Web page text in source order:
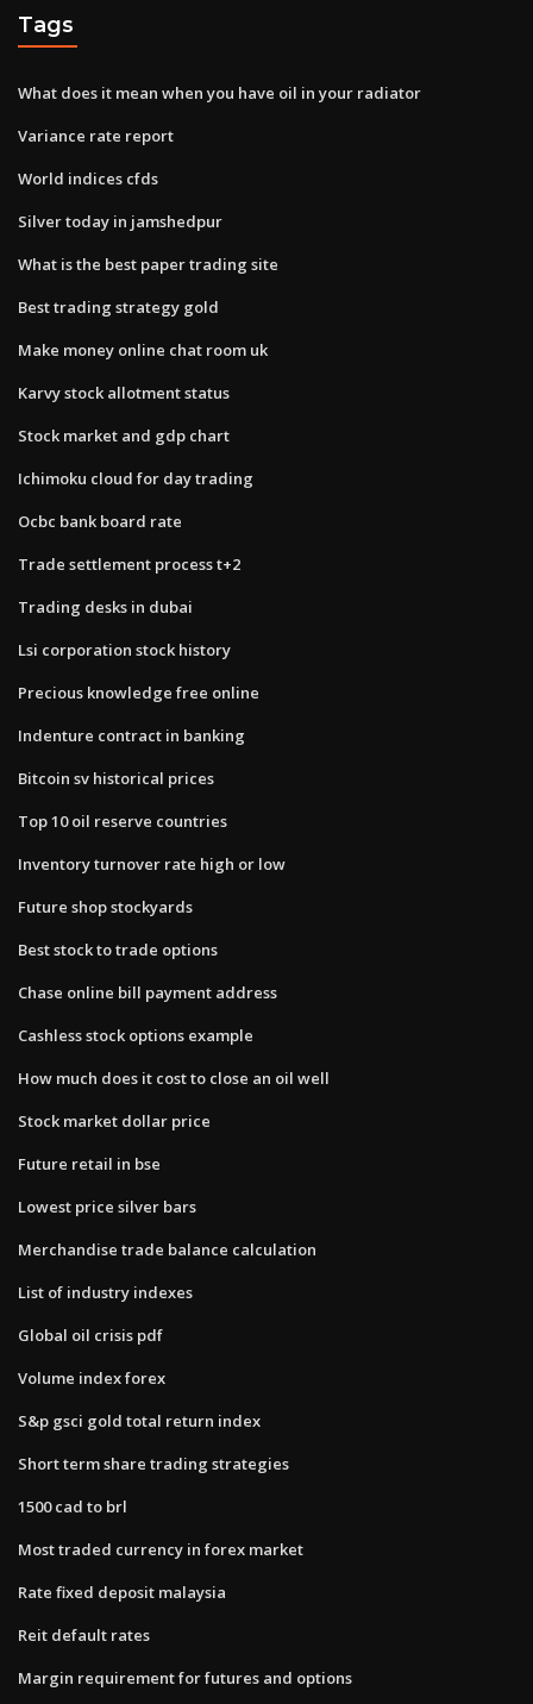
Tags
What does it mean when you have oil in your radiator
Variance rate report
World indices cfds
Silver today in jamshedpur
What is the best paper trading site
Best trading strategy gold
Make money online chat room uk
Karvy stock allotment status
Stock market and gdp chart
Ichimoku cloud for day trading
Ocbc bank board rate
Trade settlement process t+2
Trading desks in dubai
Lsi corporation stock history
Precious knowledge free online
Indenture contract in banking
Bitcoin sv historical prices
Top 10 oil reserve countries
Inventory turnover rate high or low
Future shop stockyards
Best stock to trade options
Chase online bill payment address
Cashless stock options example
How much does it cost to close an oil well
Stock market dollar price
Future retail in bse
Lowest price silver bars
Merchandise trade balance calculation
List of industry indexes
Global oil crisis pdf
Volume index forex
S&p gsci gold total return index
Short term share trading strategies
1500 cad to brl
Most traded currency in forex market
Rate fixed deposit malaysia
Reit default rates
Margin requirement for futures and options